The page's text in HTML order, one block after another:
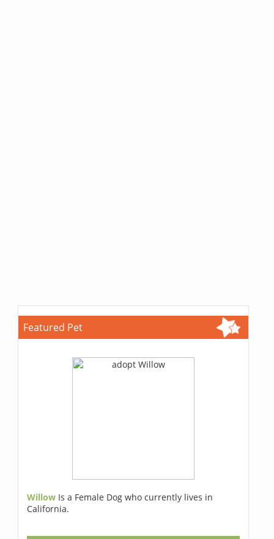
Featured Pet
Willow Is a Female Dog who currently lives in
California.